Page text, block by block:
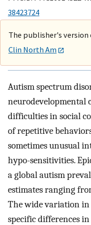
38423724
The publisher's
Clin North Am
Autism spectrum
neurodevelopmental
difficulties in social
of repetitive
sometimes unusual
hypo-sensitivities.
a global autism
estimates ranging
The wide variation in
specific differences in